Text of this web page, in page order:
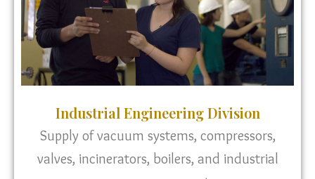
Industrial Engineering Division
Supply of vacuum systems, compressors,
valves, incinerators, boilers, and industrial